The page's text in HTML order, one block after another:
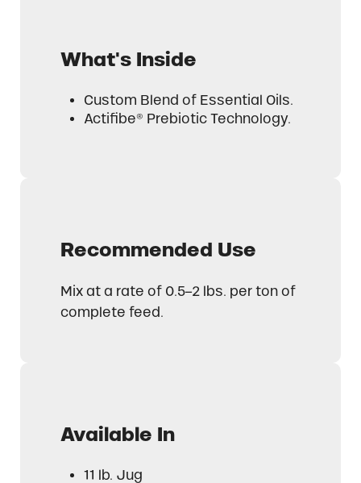
What's Inside
Custom Blend of Essential Oils.
Actifibe® Prebiotic Technology.
Recommended Use
Mix at a rate of 0.5–2 lbs. per ton of
complete feed.
Available In
11 lb. Jug